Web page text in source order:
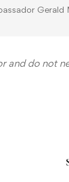
Gerald
and do not